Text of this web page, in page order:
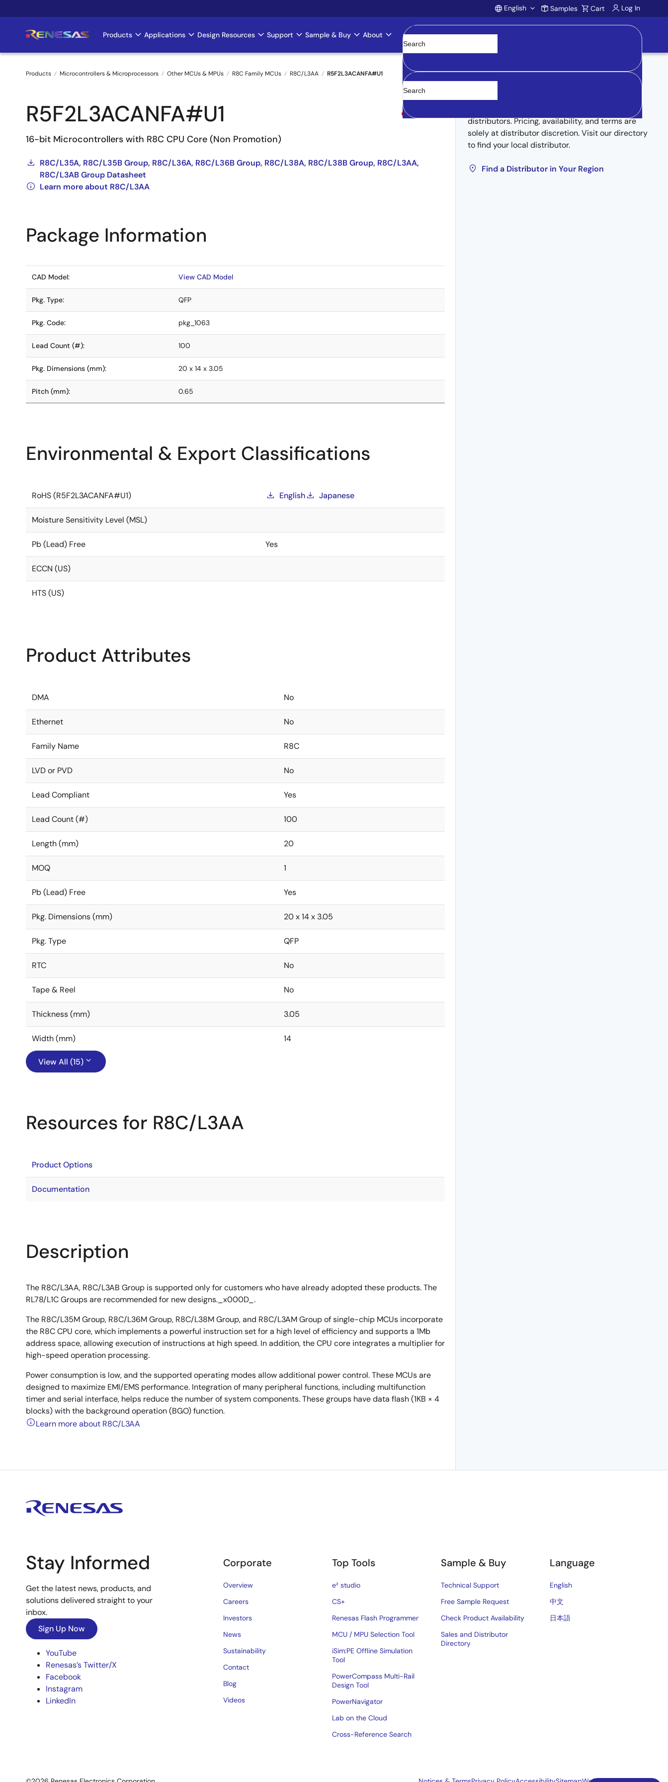
to
Account
English Samples Cart Log In
Main
navigation
Products Applications Design Resources Support Sample & Buy About
Clear
Breadcrumb
Products Microcontrollers & Microprocessors Other MCUs & MPUs R8C Family MCUs R8C/L3AA R5F2L3ACANFA#U1
R5F2L3ACANFA#U1
16-bit Microcontrollers with R8C CPU Core (Non Promotion)
R8C/L35A, R8C/L35B Group, R8C/L36A, R8C/L36B Group, R8C/L38A, R8C/L38B Group, R8C/L3AA,
R8C/L3AB Group Datasheet
Learn more about R8C/L3AA
Buy from Distributors
distributors. Pricing, availability, and terms are
solely at distributor discretion. Visit our directory
to find your local distributor.
Find a Distributor in Your Region
Package Information
CAD Model: View CAD Model
Pkg. Type: QFP
Pkg. Code: pkg_1063
Lead Count (#): 100
Pkg. Dimensions (mm): 20 x 14 x 3.05
Pitch (mm): 0.65
Environmental & Export Classifications
RoHS (R5F2L3ACANFA#U1) English Japanese
Moisture Sensitivity Level (MSL)
Pb (Lead) Free Yes
ECCN (US)
HTS (US)
Product Attributes
DMA No
Ethernet No
Family Name R8C
LVD or PVD No
Lead Compliant Yes
Lead Count (#) 100
Length (mm) 20
MOQ 1
Pb (Lead) Free Yes
Pkg. Dimensions (mm) 20 x 14 x 3.05
Pkg. Type QFP
RTC No
Tape & Reel No
Thickness (mm) 3.05
Width (mm) 14
View All (15)
Resources for R8C/L3AA
Product Options
Documentation
Description
The R8C/L3AA, R8C/L3AB Group is supported only for customers who have already adopted these products. The
RL78/L1C Groups are recommended for new designs._x000D_.
The R8C/L35M Group, R8C/L36M Group, R8C/L38M Group, and R8C/L3AM Group of single-chip MCUs incorporate
the R8C CPU core, which implements a powerful instruction set for a high level of efficiency and supports a 1Mb
address space, allowing execution of instructions at high speed. In addition, the CPU core integrates a multiplier for
high-speed operation processing.
Power consumption is low, and the supported operating modes allow additional power control. These MCUs are
designed to maximize EMI/EMS performance. Integration of many peripheral functions, including multifunction
timer and serial interface, helps reduce the number of system components. These groups have data flash (1KB × 4
blocks) with the background operation (BGO) function.
Learn more about R8C/L3AA
Stay Informed
Get the latest news, products, and
solutions delivered straight to your
inbox.
Sign Up Now
YouTube
Renesas’s Twitter/X
Facebook
Instagram
LinkedIn
Corporate
Overview
Careers
Investors
News
Sustainability
Contact
Blog
Videos
Top Tools
e² studio
CS+
Renesas Flash Programmer
MCU / MPU Selection Tool
iSim:PE Offline Simulation
Tool
PowerCompass Multi-Rail
Design Tool
PowerNavigator
Lab on the Cloud
Cross-Reference Search
Sample & Buy
Technical Support
Free Sample Request
Check Product Availability
Sales and Distributor
Directory
Language
English
中文
日本語